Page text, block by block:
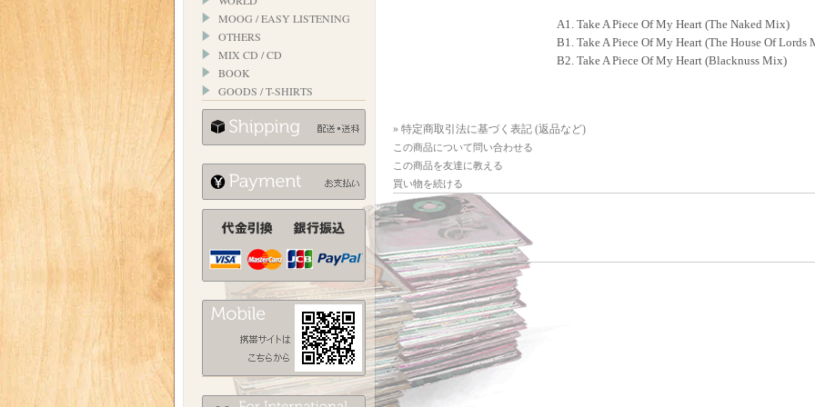
MOOG / EASY LISTENING
OTHERS
MIX CD / CD
BOOK
GOODS / T-SHIRTS
A1. Take A Piece Of My Heart (The Naked Mix)
B1. Take A Piece Of My Heart (The House Of Lords
B2. Take A Piece Of My Heart (Blacknuss Mix)
» 特定商取引法に基づく表記 (返品など)
この商品について問い合わせる
この商品を友達に教える
買い物を続ける